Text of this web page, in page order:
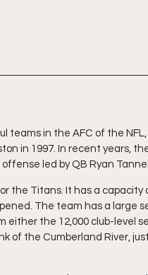
teams in the AFC of the
in 1997. In recent years,
led by QB Ryan
the Titans. It has a capacity
The team has a large
the 12,000 club-level
of the Cumberland River,